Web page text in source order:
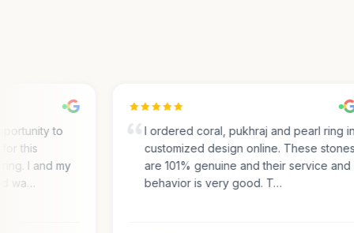
to
this
I and my
wa…
I ordered coral, pukhraj and pearl ring in
customized design online. These stones
are 101% genuine and their service and
behavior is very good. T…